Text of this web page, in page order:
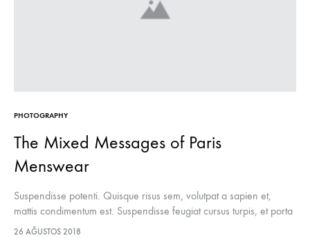
PHOTOGRAPHY
The Mixed Messages of Paris
Menswear
Suspendisse potenti. Quisque risus sem, volutpat a sapien et,
mattis condimentum est. Suspendisse feugiat cursus turpis, et porta
lectus euismod accumsan. Nam felis ipsum, eleifend sit amet
26 AĞUSTOS 2018